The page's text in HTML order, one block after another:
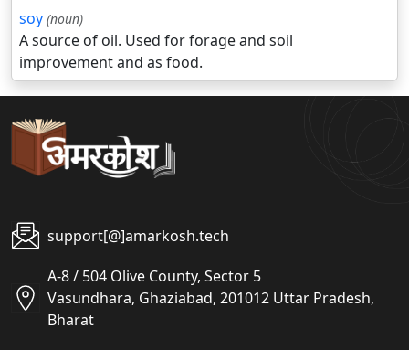
soy (noun)
A source of oil. Used for forage and soil
improvement and as food.
support[@]amarkosh.tech
A-8 / 504 Olive County, Sector 5
Vasundhara, Ghaziabad, 201012 Uttar Pradesh,
Bharat